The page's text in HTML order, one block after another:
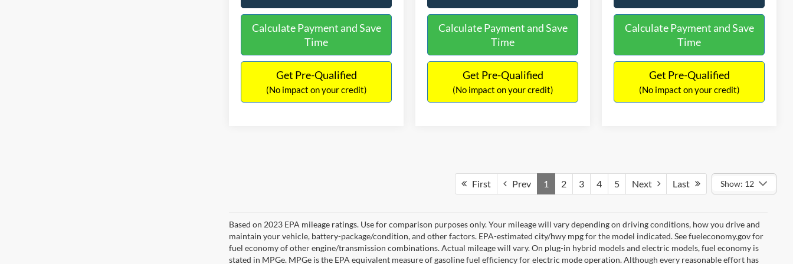
Calculate Payment and Save
Time
Get Pre-Qualified
(No impact on your credit)
Calculate Payment and Save
Time
Get Pre-Qualified
(No impact on your credit)
Calculate Payment and Save
Time
Get Pre-Qualified
(No impact on your credit)
First Prev 1 2 3 4 5 Next Last Show: 12
Based on 2023 EPA mileage ratings. Use for comparison purposes only. Your mileage will vary depending on driving conditions, how you drive and
maintain your vehicle, battery-package/condition, and other factors. EPA-estimated city/hwy mpg for the model indicated. See fueleconomy.gov for
fuel economy of other engine/transmission combinations. Actual mileage will vary. On plug-in hybrid models and electric models, fuel economy is
stated in MPGe. MPGe is the EPA equivalent measure of gasoline fuel efficiency for electric mode operation. Although every reasonable effort has